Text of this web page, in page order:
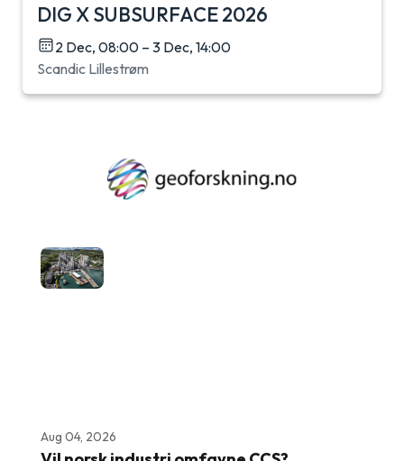
DIG X SUBSURFACE 2026
2 Dec, 08:00 – 3 Dec, 14:00
Scandic Lillestrøm
Aug 04, 2026